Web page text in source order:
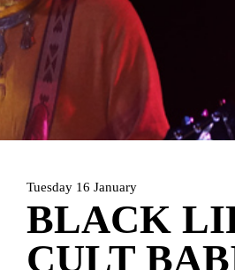
HOME
ARTDIVISION
Tuesday 16 January
BLACK
CULT